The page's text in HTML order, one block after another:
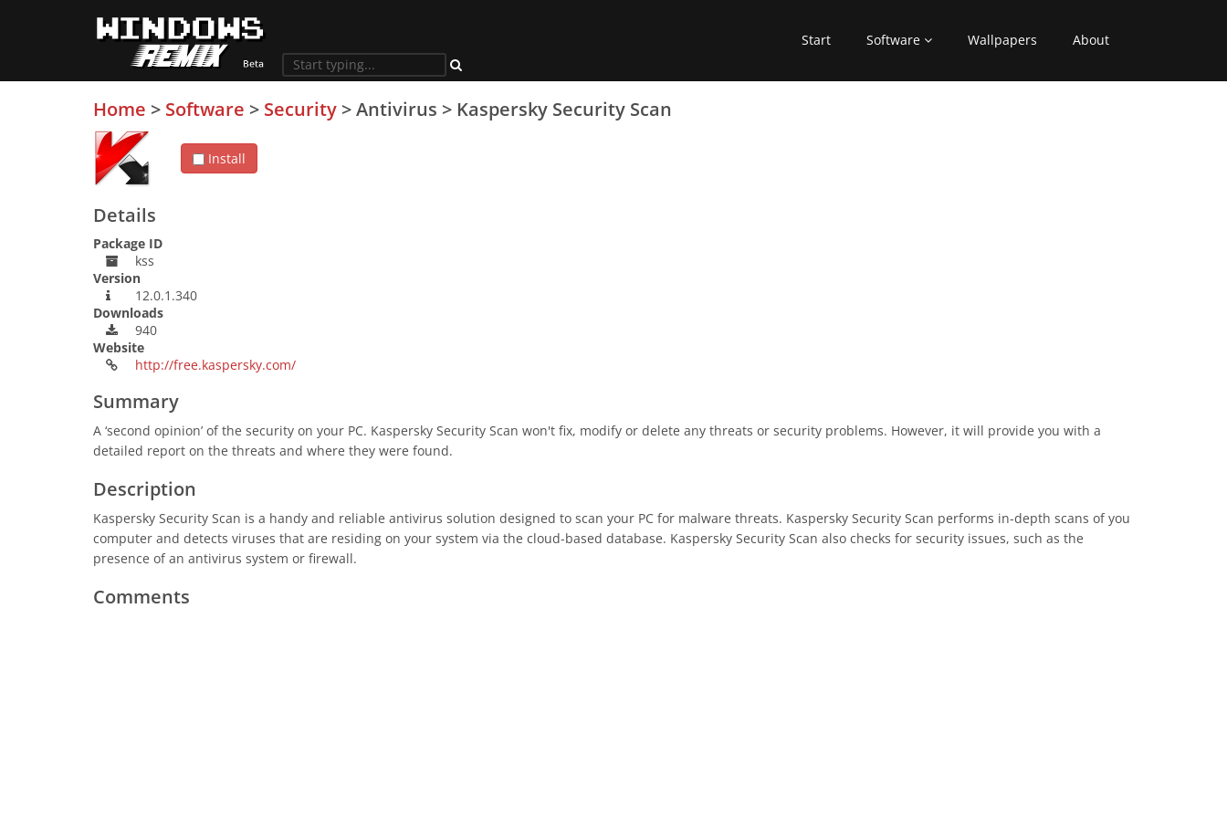
Start Software Wallpapers About
Home > Software > Security >Antivirus > Kaspersky Security Scan
Install
Details
Package ID
kss
Version
12.0.1.340
Downloads
940
Website
http://free.kaspersky.com/
Summary
A ‘second opinion’ of the security on your PC. Kaspersky Security Scan won't fix, modify or delete any threats or security problems. However, it will provide you with a
detailed report on the threats and where they were found.
Description
Kaspersky Security Scan is a handy and reliable antivirus solution designed to scan your PC for malware threats. Kaspersky Security Scan performs in-depth scans of you
computer and detects viruses that are residing on your system via the cloud-based database. Kaspersky Security Scan also checks for security issues, such as the
presence of an antivirus system or firewall.
Comments